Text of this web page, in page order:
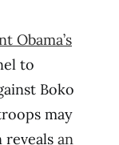
Obama’s
to
Boko
may
reveals an